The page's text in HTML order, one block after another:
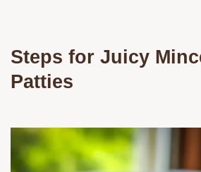
Steps for Juicy
Patties